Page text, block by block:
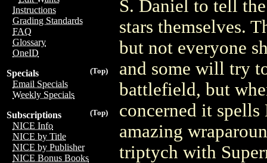
Instructions
Grading Standards
FAQ
Glossary
OneID
(Top)
Specials
Email Specials
Weekly Specials
(Top)
Subscriptions
NICE Info
NICE by Title
NICE by Publisher
NICE Bonus Books
S. Daniel to tell
stars themselves.
but not everyone
and some will try
battlefield, but
concerned it spells
amazing
triptych with